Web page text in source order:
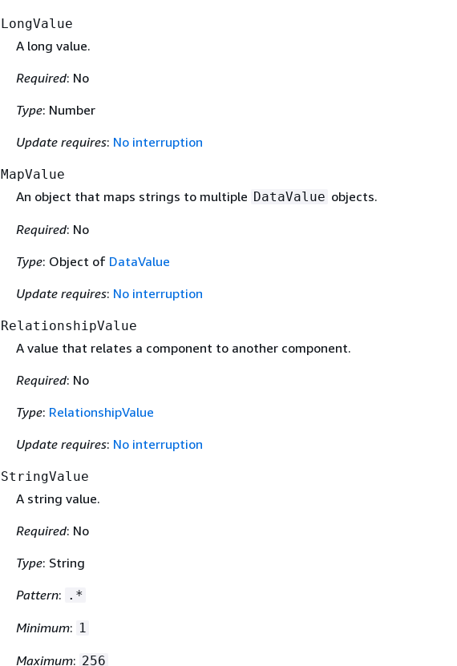
LongValue
A long value.
Required: No
Type: Number
Update requires: No interruption
MapValue
An object that maps strings to multiple DataValue objects.
Required: No
Type: Object of DataValue
Update requires: No interruption
RelationshipValue
A value that relates a component to another component.
Required: No
Type: RelationshipValue
Update requires: No interruption
StringValue
A string value.
Required: No
Type: String
Pattern: .*
Minimum: 1
Maximum: 256